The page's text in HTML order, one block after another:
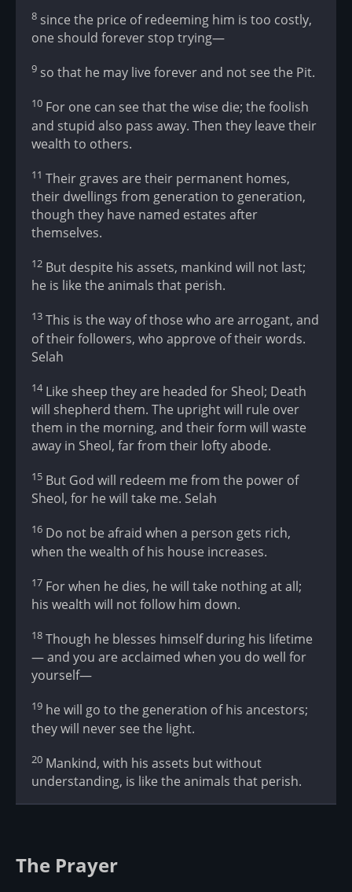
8 since the price of redeeming him is too costly,
one should forever stop trying—
9 so that he may live forever and not see the Pit.
10 For one can see that the wise die; the foolish
and stupid also pass away. Then they leave their
wealth to others.
11 Their graves are their permanent homes,
their dwellings from generation to generation,
though they have named estates after
themselves.
12 But despite his assets, mankind will not last;
he is like the animals that perish.
13 This is the way of those who are arrogant, and
of their followers, who approve of their words.
Selah
14Like sheep they are headed for Sheol; Death
will shepherd them. The upright will rule over
them in the morning, and their form will waste
away in Sheol, far from their lofty abode.
15 But God will redeem me from the power of
Sheol, for he will take me. Selah
16 Do not be afraid when a person gets rich,
when the wealth of his house increases.
17 For when he dies, he will take nothing at all;
his wealth will not follow him down.
18 Though he blesses himself during his lifetime
— and you are acclaimed when you do well for
yourself—
19 he will go to the generation of his ancestors;
they will never see the light.
20 Mankind, with his assets but without
understanding, is like the animals that perish.
The Prayer